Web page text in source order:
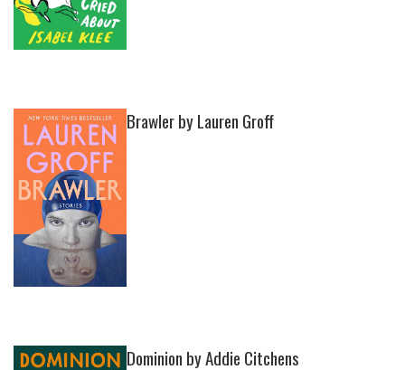
Brawler by Lauren Groff
Dominion by Addie Citchens